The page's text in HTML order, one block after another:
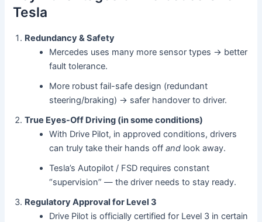
Tesla
Redundancy & Safety
Mercedes uses many more sensor types → better
fault tolerance.
More robust fail-safe design (redundant
steering/braking) → safer handover to driver.
True Eyes-Off Driving (in some conditions)
With Drive Pilot, in approved conditions, drivers
can truly take their hands offand look away.
Tesla’s Autopilot / FSD requires constant
“supervision” — the driver needs to stay ready.
Regulatory Approval for Level 3
Drive Pilot is officially certified for Level 3 in certain